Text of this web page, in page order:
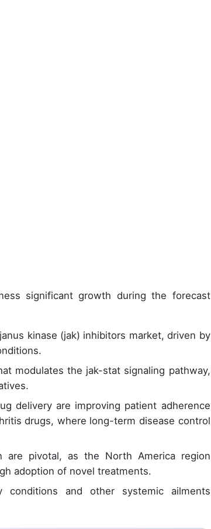
significant growth during the forecast
kinase (jak) inhibitors market, driven by
modulates the jak-stat signaling pathway,
delivery are improving patient adherence
drugs, where long-term disease control
are pivotal, as the North America region
adoption of novel treatments.
conditions and other systemic ailments